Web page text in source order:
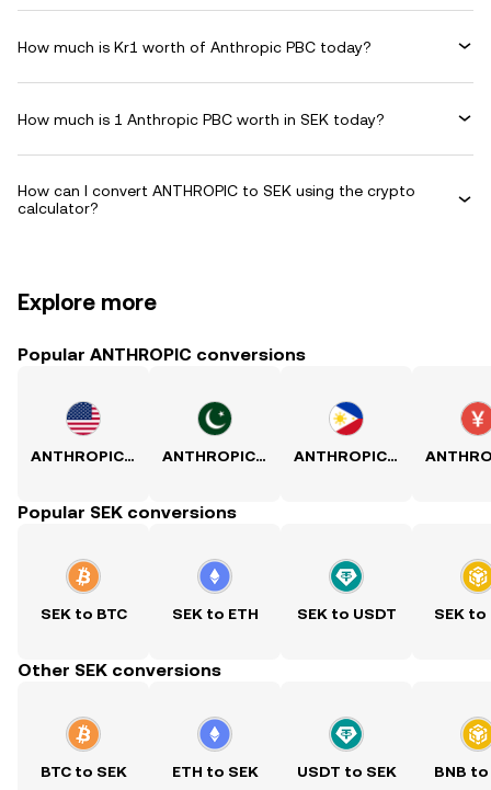
How much is Kr1 worth of Anthropic PBC today?
How much is 1 Anthropic PBC worth in SEK today?
How can I convert ANTHROPIC to SEK using the crypto
calculator?
Explore more
Popular ANTHROPIC conversions
ANTHROPIC to USD ANTHROPIC to PKR ANTHROPIC to PHP
Popular SEK conversions
SEK to BTC SEK to ETH SEK to USDT SEK to
Other SEK conversions
BTC to SEK ETH to SEK USDT to SEK BNB to